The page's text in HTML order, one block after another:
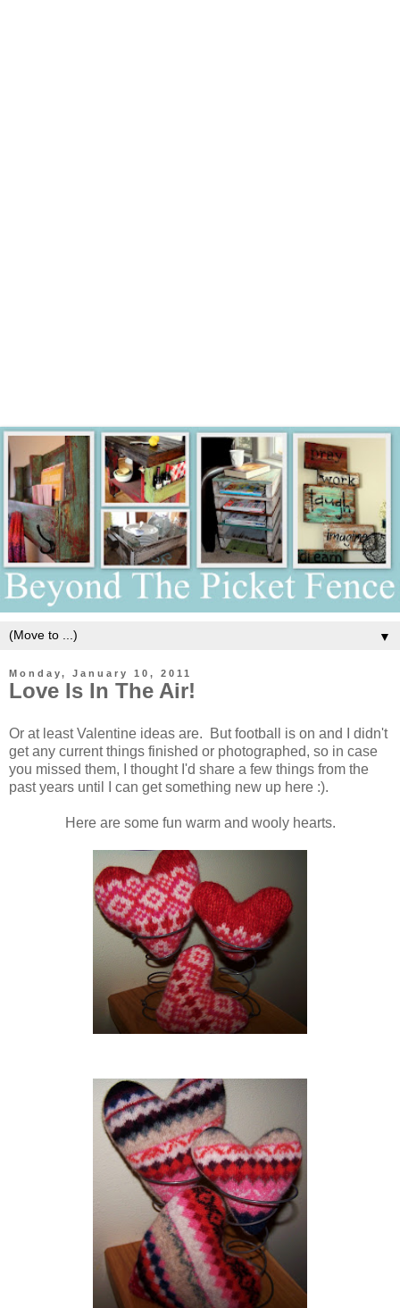
▼
Monday, January 10, 2011
Love Is In The Air!
Or at least Valentine ideas are. But football is on and I didn't
get any current things finished or photographed, so in case
you missed them, I thought I'd share a few things from the
past years until I can get something new up here :).
Here are some fun warm and wooly hearts.